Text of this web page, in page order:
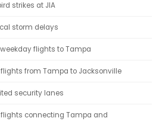
strikes at JIA
storm delays
flights to Tampa
from Tampa to Jacksonville
security lanes
flights connecting Tampa and